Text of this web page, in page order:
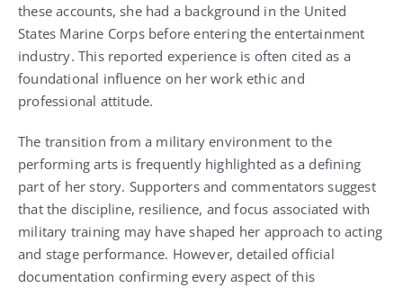
these accounts, she had a background in the United
States Marine Corps before entering the entertainment
industry. This reported experience is often cited as a
foundational influence on her work ethic and
professional attitude.
The transition from a military environment to the
performing arts is frequently highlighted as a defining
part of her story. Supporters and commentators suggest
that the discipline, resilience, and focus associated with
military training may have shaped her approach to acting
and stage performance. However, detailed official
documentation confirming every aspect of this